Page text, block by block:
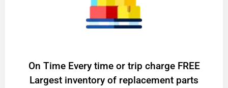
On Time Every time or trip charge FREE
Largest inventory of replacement parts